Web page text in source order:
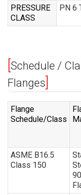
PRESSURE
CLASS
PN 6
Schedule /
Flanges
Flange
Schedule/Class
ASME B16.5
Class 150